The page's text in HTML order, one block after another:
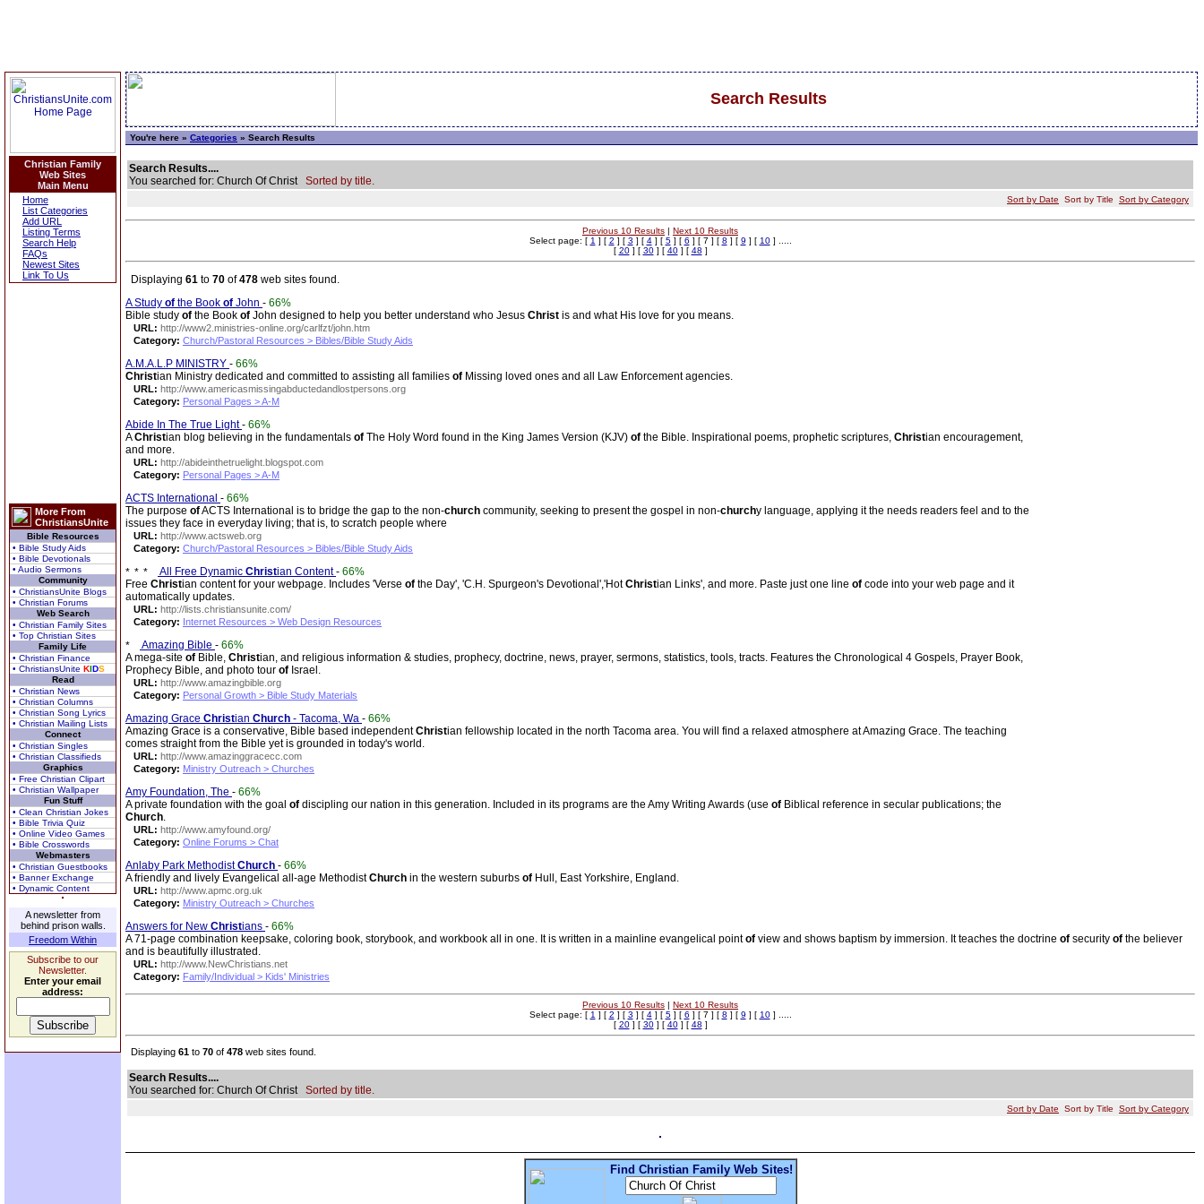
Christian Family
Web Sites
Main Menu
Home
List Categories
Add URL
Listing Terms
Search Help
FAQs
Newest Sites
Link To Us
More From
ChristiansUnite
Bible Resources
• Bible Study Aids
• Bible Devotionals
• Audio Sermons
Community
• ChristiansUnite Blogs
• Christian Forums
Web Search
• Christian Family Sites
• Top Christian Sites
Family Life
• Christian Finance
• ChristiansUnite KIDS
Read
• Christian News
• Christian Columns
• Christian Song Lyrics
• Christian Mailing Lists
Connect
• Christian Singles
• Christian Classifieds
Graphics
• Free Christian Clipart
• Christian Wallpaper
Fun Stuff
• Clean Christian Jokes
• Bible Trivia Quiz
• Online Video Games
• Bible Crosswords
Webmasters
• Christian Guestbooks
• Banner Exchange
• Dynamic Content
A newsletter from
behind prison walls.
Freedom Within
Subscribe to our
Newsletter.
Enter your email
address:
Search Results
You're here » Categories » Search Results
Search Results....
You searched for: Church Of Christ Sorted by title.
Sort by Date Sort by Title Sort by Category
Previous 10 Results | Next 10 Results
Select page: [ 1 ] [ 2 ] [ 3 ] [ 4] [ 5] [ 6 ] [ 7 ] [ 8 ] [ 9 ] [ 10] .....
[ 20] [ 30] [ 40] [ 48 ]
Displaying 61 to 70 of478 web sites found.
A Study of the Book of John - 66%
Bible study of the Book of John designed to help you better understand who Jesus Christ is and what His love for you means.
URL: http://www2.ministries-online.org/carlfzt/john.htm
Category: Church/Pastoral Resources > Bibles/Bible Study Aids
A.M.A.L.P MINISTRY - 66%
Christian Ministry dedicated and committed to assisting all families of Missing loved ones and all Law Enforcement agencies.
URL: http://www.americasmissingabductedandlostpersons.org
Category: Personal Pages > A-M
Abide In The True Light- 66%
AChristian blog believing in the fundamentals of The Holy Word found in the King James Version (KJV) of the Bible. Inspirational poems, prophetic scriptures, Christian encouragement,
and more.
URL: http://abideinthetruelight.blogspot.com
Category: Personal Pages > A-M
ACTS International - 66%
The purpose ofACTS International is to bridge the gap to the non-church community, seeking to present the gospel in non-churchy language, applying it the needs readers feel and to the
issues they face in everyday living; that is, to scratch people where
URL: http://www.actsweb.org
Category: Church/Pastoral Resources > Bibles/Bible Study Aids
All Free Dynamic Christian Content- 66%
Free Christian content for your webpage. Includes 'Verse of the Day', 'C.H. Spurgeon's Devotional','HotChristian Links', and more. Paste just one line of code into your web page and it
automatically updates.
URL: http://lists.christiansunite.com/
Category: Internet Resources > Web Design Resources
Amazing Bible - 66%
A mega-site of Bible, Christian, and religious information & studies, prophecy, doctrine, news, prayer, sermons, statistics, tools, tracts. Features the Chronological 4 Gospels, Prayer Book,
Prophecy Bible, and photo tour of Israel.
URL: http://www.amazingbible.org
Category: Personal Growth > Bible Study Materials
Amazing Grace Christian Church - Tacoma, Wa - 66%
Amazing Grace is a conservative, Bible based independentChristian fellowship located in the north Tacoma area. You will find a relaxed atmosphere at Amazing Grace. The teaching
comes straight from the Bible yet is grounded in today's world.
URL: http://www.amazinggracecc.com
Category: Ministry Outreach > Churches
Amy Foundation, The - 66%
A private foundation with the goal of discipling our nation in this generation. Included in its programs are the Amy Writing Awards (use of Biblical reference in secular publications; the
Church.
URL: http://www.amyfound.org/
Category: Online Forums > Chat
Anlaby Park MethodistChurch - 66%
A friendly and lively Evangelical all-age MethodistChurch in the western suburbs of Hull, East Yorkshire, England.
URL: http://www.apmc.org.uk
Category: Ministry Outreach > Churches
Answers for New Christians - 66%
A 71-page combination keepsake, coloring book, storybook, and workbook all in one. It is written in a mainline evangelical pointof view and shows baptism by immersion. It teaches the doctrine of security of the believer
and is beautifully illustrated.
URL: http://www.NewChristians.net
Category: Family/Individual > Kids' Ministries
Previous 10 Results | Next 10 Results
Select page: [ 1 ] [ 2 ] [ 3 ] [ 4] [ 5] [ 6 ] [ 7 ] [ 8 ] [ 9 ] [ 10] .....
[ 20] [ 30] [ 40] [ 48 ]
Displaying 61 to 70 of 478 web sites found.
Search Results....
You searched for: Church Of Christ Sorted by title.
Sort by Date Sort by Title Sort by Category
Find Christian Family Web Sites!